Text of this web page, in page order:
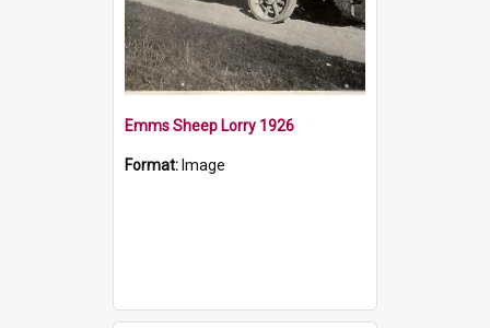
Emms Sheep Lorry 1926
Format: Image